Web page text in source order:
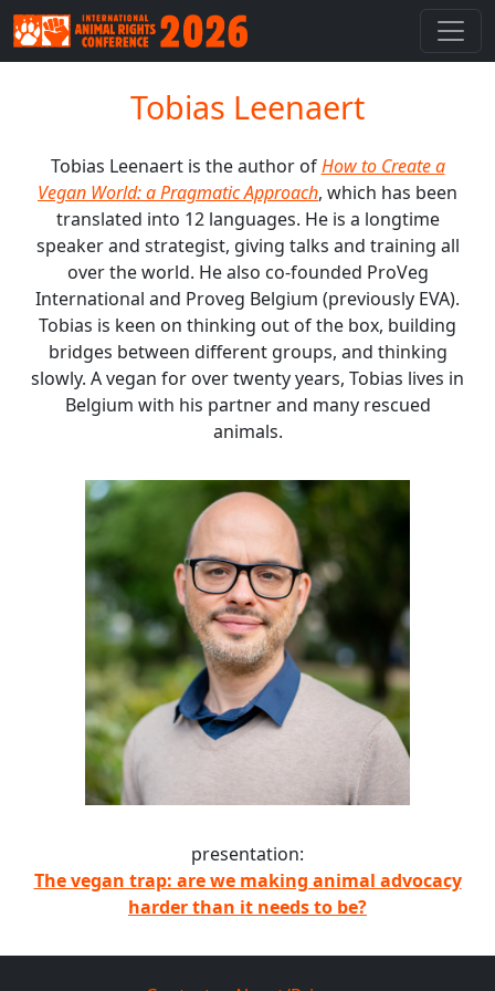
Tobias Leenaert
Tobias Leenaert is the author ofHow to Create a
Vegan World: a Pragmatic Approach, which has been
translated into 12 languages. He is a longtime
speaker and strategist, giving talks and training all
over the world. He also co-founded ProVeg
International and Proveg Belgium (previously EVA).
Tobias is keen on thinking out of the box, building
bridges between different groups, and thinking
slowly. A vegan for over twenty years, Tobias lives in
Belgium with his partner and many rescued
animals.
presentation:
The vegan trap: are we making animal advocacy
harder than it needs to be?